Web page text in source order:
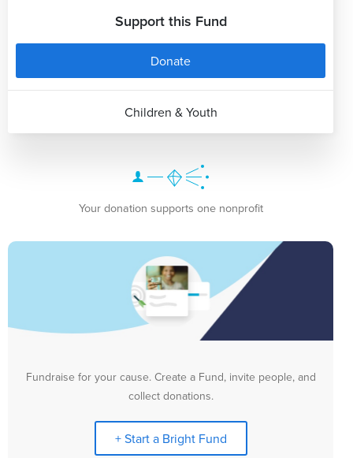
Support this Fund
Donate
Children & Youth
Your donation supports one nonprofit
Fundraise for your cause. Create a Fund, invite people, and
collect donations.
+ Start a Bright Fund